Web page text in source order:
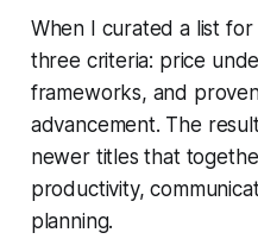
When I curated a list
three criteria: price
frameworks, and
advancement. The
newer titles that
productivity,
planning.